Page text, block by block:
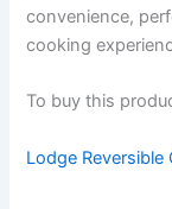
convenience,
cooking
To buy this
Lodge